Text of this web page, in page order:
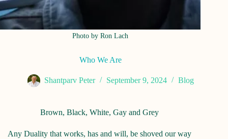
Photo by Ron Lach
Who We Are
Shantparv Peter September 9, 2024 Blog
Brown, Black, White, Gay and Grey
Any Duality that works, has and will, be shoved our way